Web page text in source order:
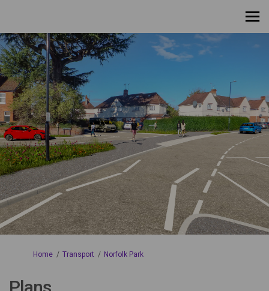
You are here:
Home Transport Norfolk Park